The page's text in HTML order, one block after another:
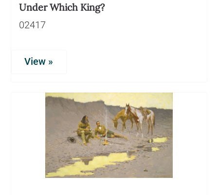
Under Which King?
02417
View »